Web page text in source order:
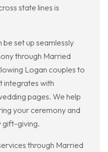
state lines is
set up seamlessly
through Married
Logan couples to
integrates with
pages. We help
your ceremony and
gift-giving.
through Married